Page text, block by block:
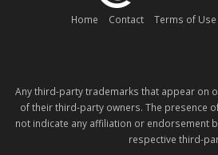
Home Contact Terms of Use
Any third-party trademarks that appear on
of their third-party owners. The presence
not indicate any affiliation or endorsement
respective third-